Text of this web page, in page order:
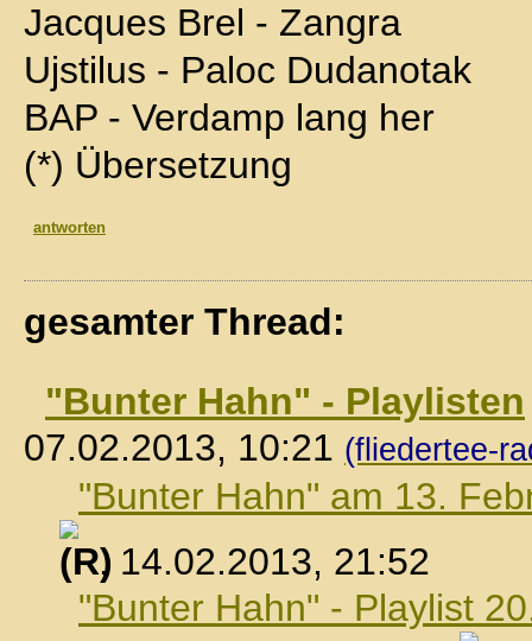
Jacques Brel - Zangra
Ujstilus - Paloc Dudanotak
BAP - Verdamp lang her
(*) Übersetzung
antworten
gesamter Thread:
"Bunter Hahn" - Playlisten
07.02.2013, 10:21 (fliedertee-
"Bunter Hahn" am 13.
, 14.02.2013, 21:52
"Bunter Hahn" - Playlist